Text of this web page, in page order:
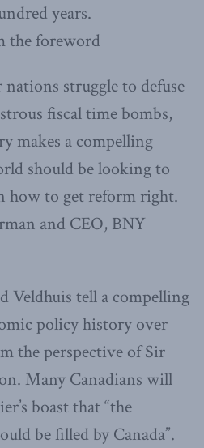
years.
foreword
struggle to defuse
fiscal time bombs,
makes a compelling
should be looking to
how to get reform right.
and CEO, BNY
Veldhuis tell a compelling
policy history over
the perspective of Sir
Many Canadians will
boast that “the
be filled by Canada”.